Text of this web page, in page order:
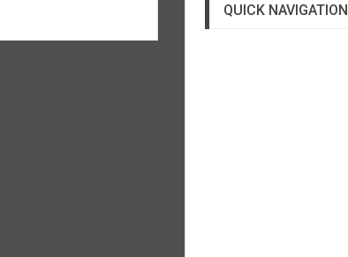
QUICK NAVIGATION